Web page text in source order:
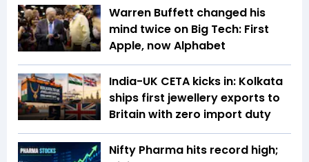
Warren Buffett changed his
mind twice on Big Tech: First
Apple, now Alphabet
India-UK CETA kicks in: Kolkata
ships first jewellery exports to
Britain with zero import duty
Nifty Pharma hits record high;